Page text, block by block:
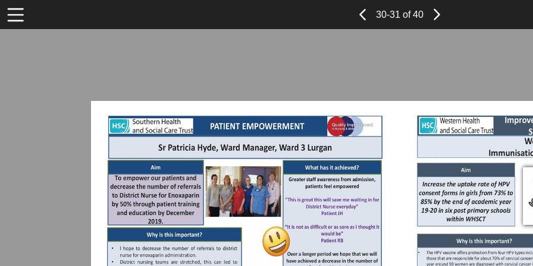
Toolbar
Items
Previous
Page
Page
30-31 of 40 Next
Page